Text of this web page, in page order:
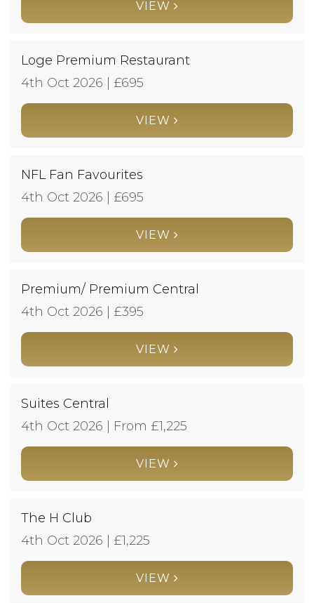
VIEW
Loge Premium Restaurant
4th Oct 2026 | £695
VIEW
NFL Fan Favourites
4th Oct 2026 | £695
VIEW
Premium/ Premium Central
4th Oct 2026 | £395
VIEW
Suites Central
4th Oct 2026 | From £1,225
VIEW
The H Club
4th Oct 2026 | £1,225
VIEW